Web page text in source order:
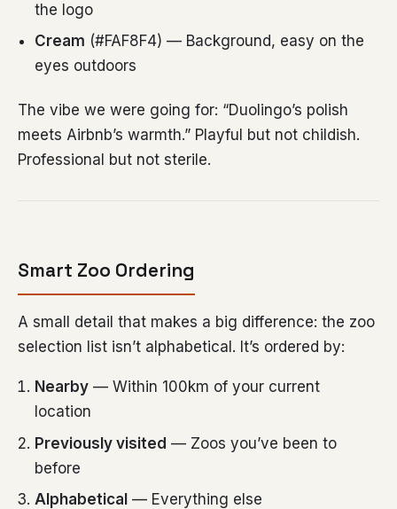
the logo
Cream (#FAF8F4) — Background, easy on the
eyes outdoors
The vibe we were going for: “Duolingo’s polish
meets Airbnb’s warmth.” Playful but not childish.
Professional but not sterile.
Smart Zoo Ordering
A small detail that makes a big difference: the zoo
selection list isn’t alphabetical. It’s ordered by:
Nearby — Within 100km of your current
location
Previously visited — Zoos you’ve been to
before
Alphabetical — Everything else